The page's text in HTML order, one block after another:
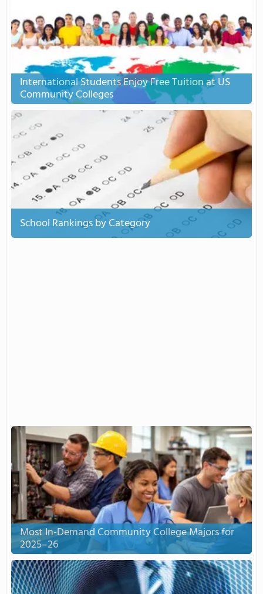
International Students Enjoy Free Tuition at US
Community Colleges
School Rankings by Category
Most In-Demand Community College Majors for
2025–26